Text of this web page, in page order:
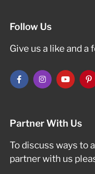
Follow Us
Give us a like and a
Partner With Us
To discuss ways to
partner with us